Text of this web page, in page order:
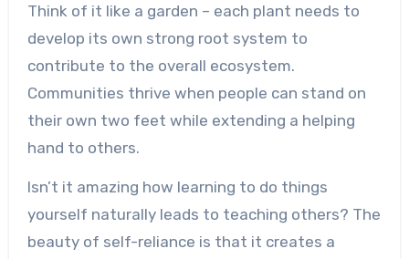
Think of it like a garden – each plant needs to
develop its own strong root system to
contribute to the overall ecosystem.
Communities thrive when people can stand on
their own two feet while extending a helping
hand to others.
Isn’t it amazing how learning to do things
yourself naturally leads to teaching others? The
beauty of self-reliance is that it creates a